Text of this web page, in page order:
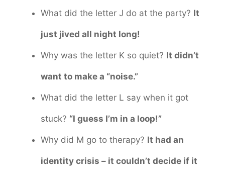
What did the letter J do at the party? It
just jived all night long!
Why was the letter K so quiet? It didn’t
want to make a “noise.”
What did the letter L say when it got
stuck? “I guess I’m in a loop!”
Why did M go to therapy? It had an
identity crisis – it couldn’t decide if it